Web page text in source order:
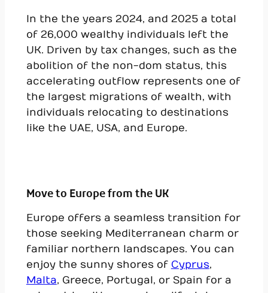
In the the years 2024, and 2025 a total
of 26,000 wealthy individuals left the
UK. Driven by tax changes, such as the
abolition of the non-dom status, this
accelerating outflow represents one of
the largest migrations of wealth, with
individuals relocating to destinations
like the UAE, USA, and Europe.
Move to Europe from the UK
Europe offers a seamless transition for
those seeking Mediterranean charm or
familiar northern landscapes. You can
enjoy the sunny shores of Cyprus,
Malta, Greece, Portugal, or Spain for a